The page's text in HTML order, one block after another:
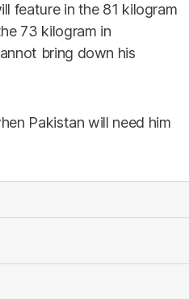
feature in the 81 kilogram
73 kilogram in
bring down his
Pakistan will need him